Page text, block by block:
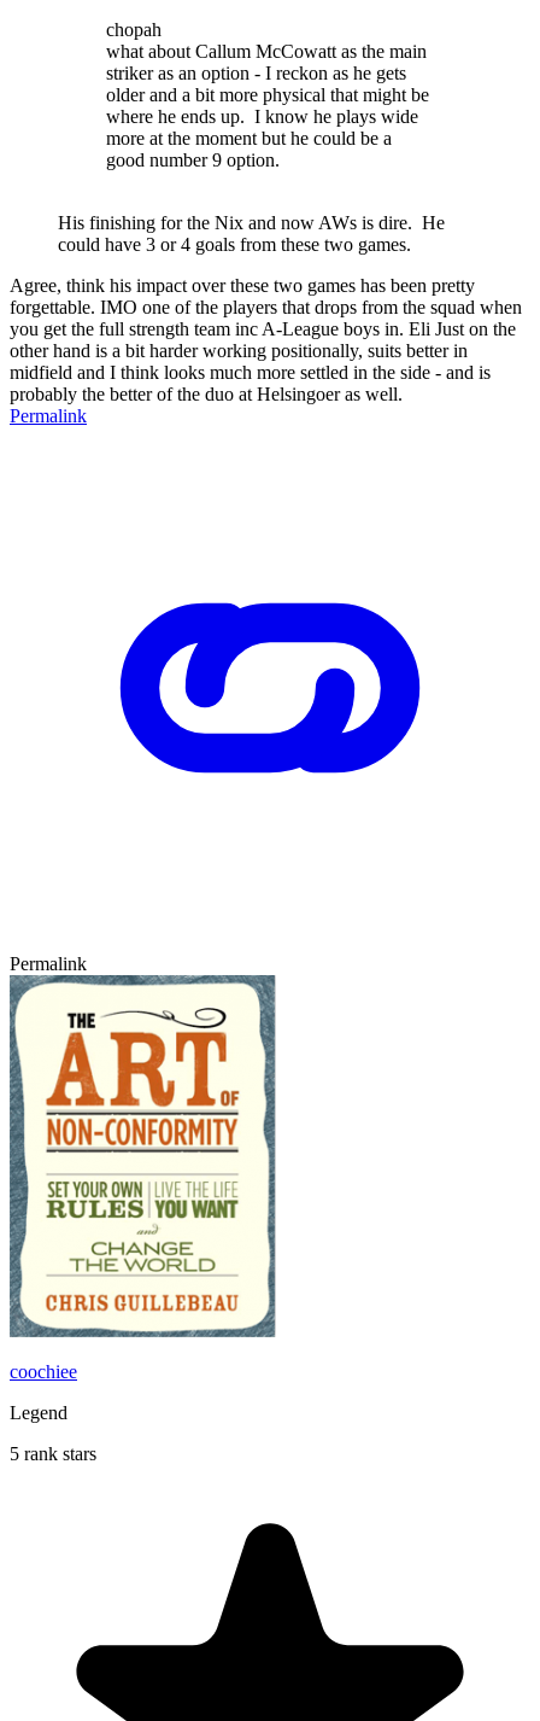
chopah
what about Callum McCowatt as the main
striker as an option - I reckon as he gets
older and a bit more physical that might be
where he ends up. I know he plays wide
more at the moment but he could be a
good number 9 option.
His finishing for the Nix and now AWs is dire. He
could have 3 or 4 goals from these two games.
Agree, think his impact over these two games has been pretty
forgettable. IMO one of the players that drops from the squad when
you get the full strength team inc A-League boys in. Eli Just on the
other hand is a bit harder working positionally, suits better in
midfield and I think looks much more settled in the side - and is
probably the better of the duo at Helsingoer as well.
Permalink
Permalink
coochiee
Legend
5 rank stars